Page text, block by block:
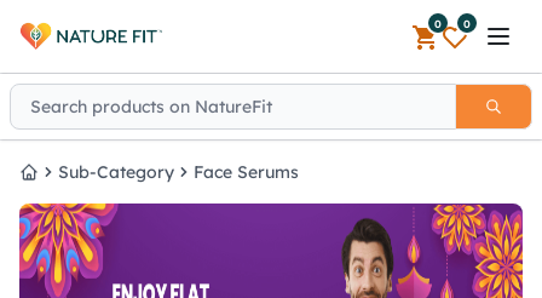
0 0
Open
HomeSub-Category Face Serums